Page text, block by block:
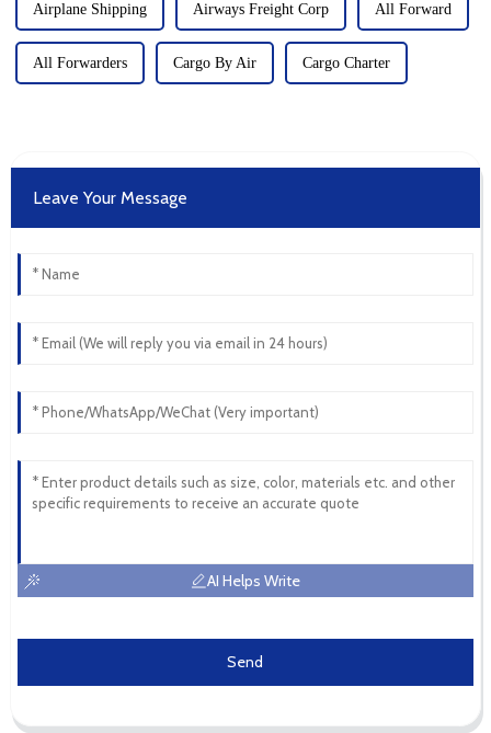
Airplane Shipping Airways Freight Corp All Forward
All Forwarders Cargo By Air Cargo Charter
Leave Your Message
AI Helps Write
Send